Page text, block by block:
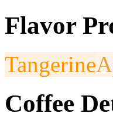
Flavor
Tangerine
Coffee